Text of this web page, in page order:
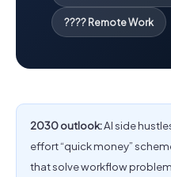
???? Remote Work
2030 outlook:AI side
effort “quick money”
that solve workflow